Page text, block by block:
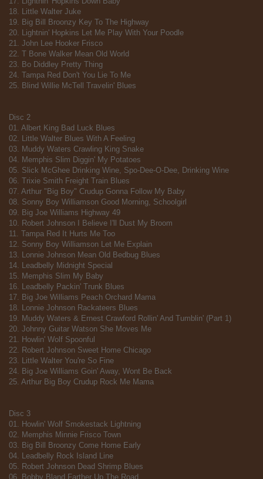
18. Little Walter Juke
19. Big Bill Broonzy Key To The Highway
20. Lightnin' Hopkins Let Me Play With Your Poodle
21. John Lee Hooker Frisco
22. T Bone Walker Mean Old World
23. Bo Diddley Pretty Thing
24. Tampa Red Don't You Lie To Me
25. Blind Willie McTell Travelin' Blues
Disc 2
01. Albert King Bad Luck Blues
02. Little Walter Blues With A Feeling
03. Muddy Waters Crawling King Snake
04. Memphis Slim Diggin' My Potatoes
05. Slick McGhee Drinking Wine, Spo-Dee-O-Dee, Drinking Wine
06. Trixie Smith Freight Train Blues
07. Arthur "Big Boy" Crudup Gonna Follow My Baby
08. Sonny Boy Williamson Good Morning, Schoolgirl
09. Big Joe Williams Highway 49
10. Robert Johnson I Believe I'll Dust My Broom
11. Tampa Red It Hurts Me Too
12. Sonny Boy Williamson Let Me Explain
13. Lonnie Johnson Mean Old Bedbug Blues
14. Leadbelly Midnight Special
15. Memphis Slim My Baby
16. Leadbelly Packin' Trunk Blues
17. Big Joe Williams Peach Orchard Mama
18. Lonnie Johnson Rackateers Blues
19. Muddy Waters & Ernest Crawford Rollin' And Tumblin' (Part 1)
20. Johnny Guitar Watson She Moves Me
21. Howlin' Wolf Spoonful
22. Robert Johnson Sweet Home Chicago
23. Little Walter You're So Fine
24. Big Joe Williams Goin' Away, Wont Be Back
25. Arthur Big Boy Crudup Rock Me Mama
Disc 3
01. Howlin' Wolf Smokestack Lightning
02. Memphis Minnie Frisco Town
03. Big Bill Broonzy Come Home Early
04. Leadbelly Rock Island Line
05. Robert Johnson Dead Shrimp Blues
06. Bobby Bland Farther Up The Road